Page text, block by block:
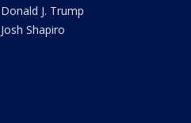
Donald J. Trump
Josh Shapiro